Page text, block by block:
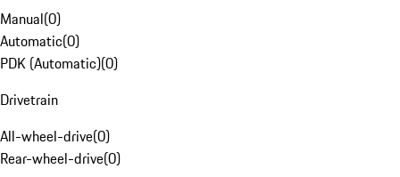
Manual(0)
Automatic(0)
PDK (Automatic)(0)
Drivetrain
All-wheel-drive(0)
Rear-wheel-drive(0)